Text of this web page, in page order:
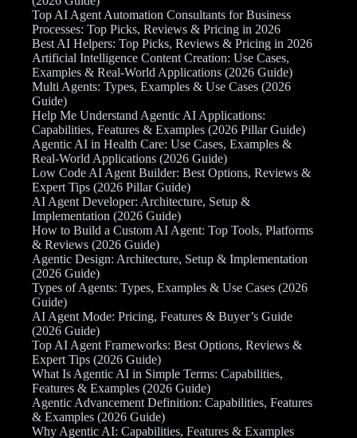
Top AI Agent Automation Consultants for Business
Processes: Top Picks, Reviews & Pricing in 2026
Best AI Helpers: Top Picks, Reviews & Pricing in 2026
Artificial Intelligence Content Creation: Use Cases,
Examples & Real-World Applications (2026 Guide)
Multi Agents: Types, Examples & Use Cases (2026
Guide)
Help Me Understand Agentic AI Applications:
Capabilities, Features & Examples (2026 Pillar Guide)
Agentic AI in Health Care: Use Cases, Examples &
Real-World Applications (2026 Guide)
Low Code AI Agent Builder: Best Options, Reviews &
Expert Tips (2026 Pillar Guide)
AI Agent Developer: Architecture, Setup &
Implementation (2026 Guide)
How to Build a Custom AI Agent: Top Tools, Platforms
& Reviews (2026 Guide)
Agentic Design: Architecture, Setup & Implementation
(2026 Guide)
Types of Agents: Types, Examples & Use Cases (2026
Guide)
AI Agent Mode: Pricing, Features & Buyer’s Guide
(2026 Guide)
Top AI Agent Frameworks: Best Options, Reviews &
Expert Tips (2026 Guide)
What Is Agentic AI in Simple Terms: Capabilities,
Features & Examples (2026 Guide)
Agentic Advancement Definition: Capabilities, Features
& Examples (2026 Guide)
Why Agentic AI: Capabilities, Features & Examples